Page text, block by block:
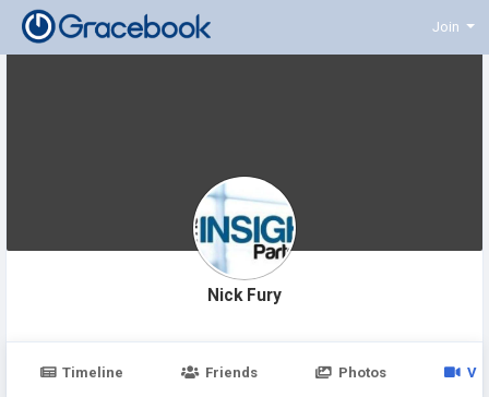
Join
Nick Fury
Timeline Friends Photos